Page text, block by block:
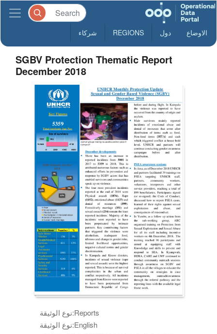
الاوضاع دول REGIONS شركاء
SGBV Protection Thematic Report
December 2018
نوع الوثيقة:Reports
نوع الوثيقة:English